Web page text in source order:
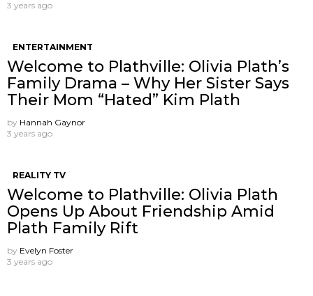
3 years ago
ENTERTAINMENT
Welcome to Plathville: Olivia Plath’s
Family Drama – Why Her Sister Says
Their Mom “Hated” Kim Plath
by Hannah Gaynor
3 years ago
REALITY TV
Welcome to Plathville: Olivia Plath
Opens Up About Friendship Amid
Plath Family Rift
by Evelyn Foster
3 years ago